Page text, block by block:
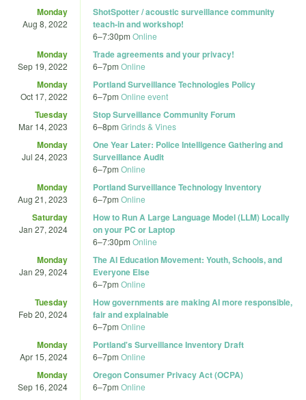
Monday
Aug 8, 2022
ShotSpotter / acoustic surveillance community
teach-in and workshop!
6–7:30pm Online
Monday
Sep 19, 2022
Trade agreements and your privacy!
6–7pm Online
Monday
Oct 17, 2022
Portland Surveillance Technologies Policy
6–7pm Online event
Tuesday
Mar 14, 2023
Stop Surveillance Community Forum
6–8pm Grinds & Vines
Monday
Jul 24, 2023
One Year Later: Police Intelligence Gathering and
Surveillance Audit
6–7pm Online
Monday
Aug 21, 2023
Portland Surveillance Technology Inventory
6–7pm Online
Saturday
Jan 27, 2024
How to Run A Large Language Model (LLM) Locally
on your PC or Laptop
6–7:30pm Online
Monday
Jan 29, 2024
The AI Education Movement: Youth, Schools, and
Everyone Else
6–7pm Online
Tuesday
Feb 20, 2024
How governments are making AI more responsible,
fair and explainable
6–7pm Online
Monday
Apr 15, 2024
Portland's Surveillance Inventory Draft
6–7pm Online
Monday
Sep 16, 2024
Oregon Consumer Privacy Act (OCPA)
6–7pm Online